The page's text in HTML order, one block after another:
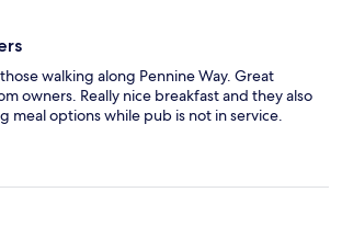
walking along Pennine Way. Great
owners. Really nice breakfast and they also
meal options while pub is not in service.